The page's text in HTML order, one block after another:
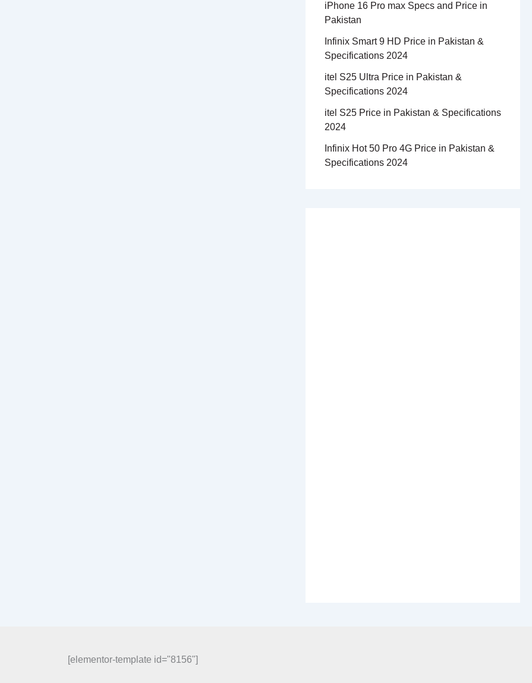
iPhone 16 Pro max Specs and Price in
Pakistan
Infinix Smart 9 HD Price in Pakistan &
Specifications 2024
itel S25 Ultra Price in Pakistan &
Specifications 2024
itel S25 Price in Pakistan & Specifications
2024
Infinix Hot 50 Pro 4G Price in Pakistan &
Specifications 2024
[elementor-template id="8156"]